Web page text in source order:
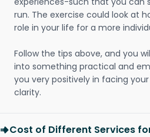
run. The exercise could look at
role in your life for a more
Follow the tips above, and you
into something practical and
you very positively in facing
clarity.
Cost of Different Services